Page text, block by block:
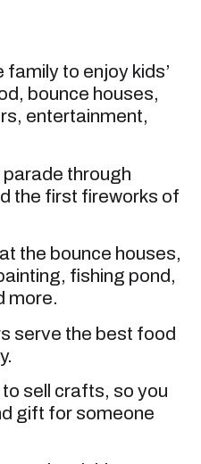
family to enjoy kids’
bounce houses,
entertainment,
through
the first fireworks of
the bounce houses,
fishing pond,
more.
serve the best food
sell crafts, so you
gift for someone